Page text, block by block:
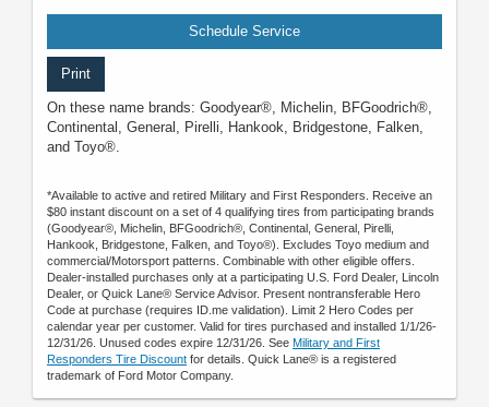
Schedule Service
Print
On these name brands: Goodyear®, Michelin, BFGoodrich®,
Continental, General, Pirelli, Hankook, Bridgestone, Falken,
and Toyo®.
*Available to active and retired Military and First Responders. Receive an
$80 instant discount on a set of 4 qualifying tires from participating brands
(Goodyear®, Michelin, BFGoodrich®, Continental, General, Pirelli,
Hankook, Bridgestone, Falken, and Toyo®). Excludes Toyo medium and
commercial/Motorsport patterns. Combinable with other eligible offers.
Dealer-installed purchases only at a participating U.S. Ford Dealer, Lincoln
Dealer, or Quick Lane® Service Advisor. Present nontransferable Hero
Code at purchase (requires ID.me validation). Limit 2 Hero Codes per
calendar year per customer. Valid for tires purchased and installed 1/1/26-
12/31/26. Unused codes expire 12/31/26. See Military and First
Responders Tire Discount for details. Quick Lane® is a registered
trademark of Ford Motor Company.